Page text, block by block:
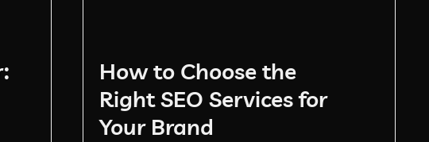
How to Choose the
Right SEO Services for
Your Brand